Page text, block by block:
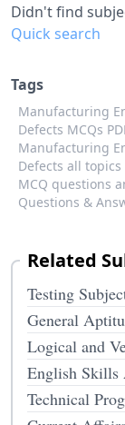
Didn't find
Quick search
Tags
Manufacturing
Defects MCQs
Manufacturing
Defects all topics
MCQ questions
Questions &
Related
Testing
General
Logical and
English
Technical